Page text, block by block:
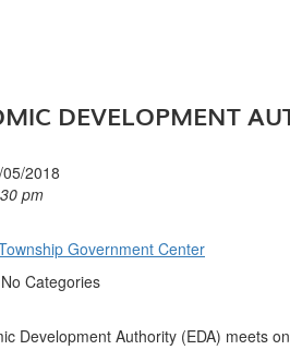
DEVELOPMENT
2018
pm
Government Center
No Categories
Development Authority (EDA) meets